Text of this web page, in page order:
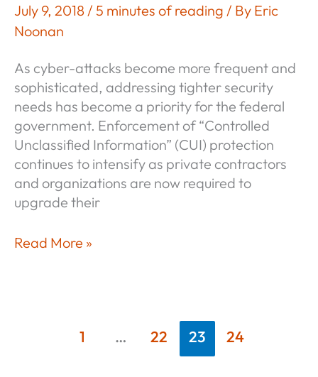
July 9, 2018 / 5 minutes of reading / By Eric
Noonan
As cyber-attacks become more frequent and
sophisticated, addressing tighter security
needs has become a priority for the federal
government. Enforcement of “Controlled
Unclassified Information” (CUI) protection
continues to intensify as private contractors
and organizations are now required to
upgrade their
Why
Read More »
1 … 22 23 24